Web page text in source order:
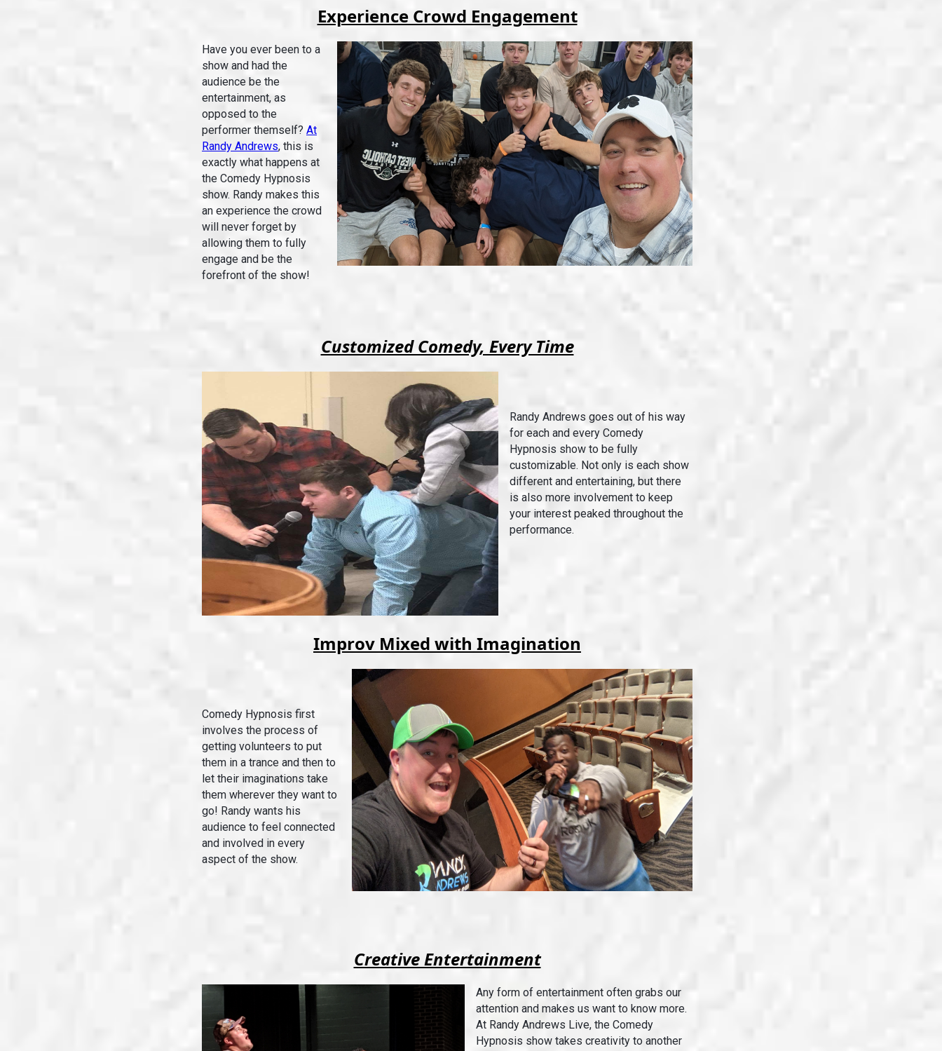
Experience Crowd Engagement
Have you ever been to a
show and had the
audience be the
entertainment, as
opposed to the
performer themself? At
Randy Andrews, this is
exactly what happens at
the Comedy Hypnosis
show. Randy makes this
an experience the crowd
will never forget by
allowing them to fully
engage and be the
forefront of the show!
Customized Comedy, Every Time
Randy Andrews goes out of his way
for each and every Comedy
Hypnosis show to be fully
customizable. Not only is each show
different and entertaining, but there
is also more involvement to keep
your interest peaked throughout the
performance.
Improv Mixed with Imagination
Comedy Hypnosis first
involves the process of
getting volunteers to put
them in a trance and then to
let their imaginations take
them wherever they want to
go! Randy wants his
audience to feel connected
and involved in every
aspect of the show.
Creative Entertainment
Any form of entertainment often grabs our
attention and makes us want to know more.
At Randy Andrews Live, the Comedy
Hypnosis show takes creativity to another